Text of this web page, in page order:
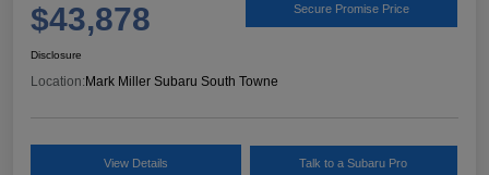
$43,878 Secure Promise Price
Disclosure
Location: Mark Miller Subaru South Towne
View Details Talk to a Subaru Pro